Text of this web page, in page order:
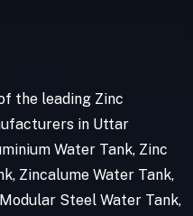
the leading Zinc
in Uttar
Water Tank, Zinc
Zincalume Water Tank,
Steel Water Tank,